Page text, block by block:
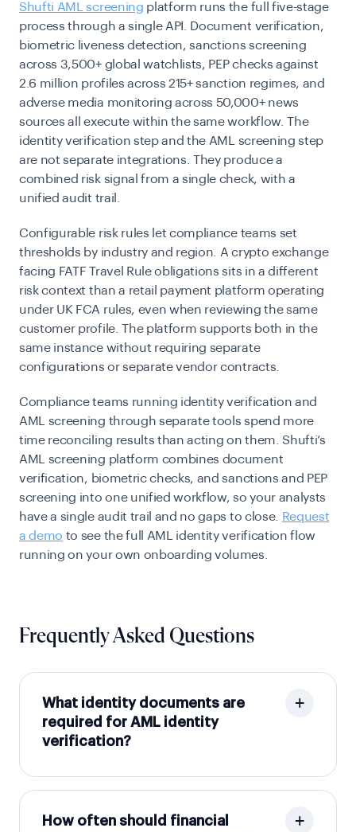
Shufti AML screening platform runs the full five-stage
process through a single API. Document verification,
biometric liveness detection, sanctions screening
across 3,500+ global watchlists, PEP checks against
2.6 million profiles across 215+ sanction regimes, and
adverse media monitoring across 50,000+ news
sources all execute within the same workflow. The
identity verification step and the AML screening step
are not separate integrations. They produce a
combined risk signal from a single check, with a
unified audit trail.
Configurable risk rules let compliance teams set
thresholds by industry and region. A crypto exchange
facing FATF Travel Rule obligations sits in a different
risk context than a retail payment platform operating
under UK FCA rules, even when reviewing the same
customer profile. The platform supports both in the
same instance without requiring separate
configurations or separate vendor contracts.
Compliance teams running identity verification and
AML screening through separate tools spend more
time reconciling results than acting on them. Shufti’s
AML screening platform combines document
verification, biometric checks, and sanctions and PEP
screening into one unified workflow, so your analysts
have a single audit trail and no gaps to close. Request
a demo to see the full AML identity verification flow
running on your own onboarding volumes.
Frequently Asked Questions
What identity documents are
required for AML identity
verification?
How often should financial